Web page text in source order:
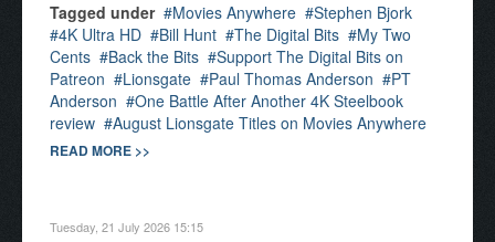
Tagged under
Movies Anywhere
Stephen Bjork
4K Ultra HD
Bill Hunt The Digital Bits
My Two
Cents
Back the Bits
Support The Digital Bits on
Patreon
Lionsgate Paul Thomas Anderson
PT
Anderson
One Battle After Another 4K Steelbook
review
August Lionsgate Titles on Movies Anywhere
READ MORE >>
Tuesday, 21 July 2026 15:15